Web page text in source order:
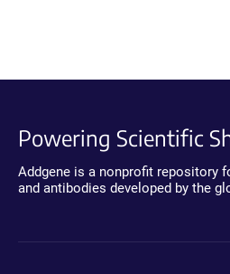
Powering Scientific
Addgene is a nonprofit repository
and antibodies developed by the